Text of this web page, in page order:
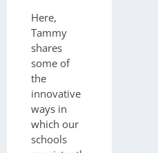
Here,
Tammy
shares
some of
the
innovative
ways in
which our
schools